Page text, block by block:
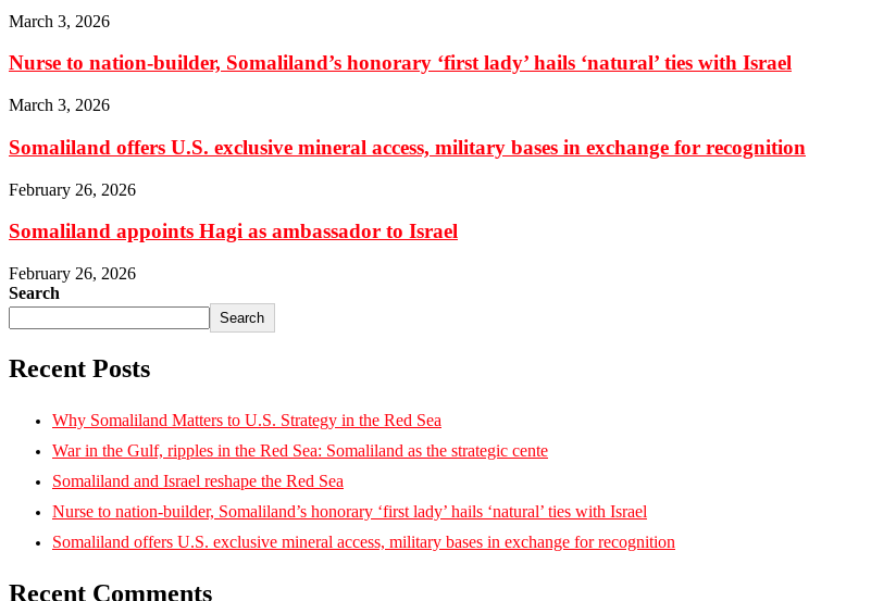
March 3, 2026
Nurse to nation-builder, Somaliland’s honorary ‘first lady’ hails ‘natural’ ties with Israel
March 3, 2026
Somaliland offers U.S. exclusive mineral access, military bases in exchange for recognition
February 26, 2026
Somaliland appoints Hagi as ambassador to Israel
February 26, 2026
Search
Search
Recent Posts
Why Somaliland Matters to U.S. Strategy in the Red Sea
War in the Gulf, ripples in the Red Sea: Somaliland as the strategic cente
Somaliland and Israel reshape the Red Sea
Nurse to nation-builder, Somaliland’s honorary ‘first lady’ hails ‘natural’ ties with Israel
Somaliland offers U.S. exclusive mineral access, military bases in exchange for recognition
Recent Comments